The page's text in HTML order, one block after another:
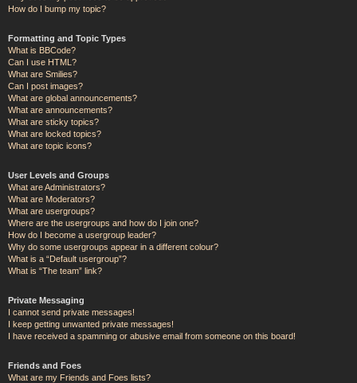
How do I bump my topic?
Formatting and Topic Types
What is BBCode?
Can I use HTML?
What are Smilies?
Can I post images?
What are global announcements?
What are announcements?
What are sticky topics?
What are locked topics?
What are topic icons?
User Levels and Groups
What are Administrators?
What are Moderators?
What are usergroups?
Where are the usergroups and how do I join one?
How do I become a usergroup leader?
Why do some usergroups appear in a different colour?
What is a “Default usergroup”?
What is “The team” link?
Private Messaging
I cannot send private messages!
I keep getting unwanted private messages!
I have received a spamming or abusive email from someone on this board!
Friends and Foes
What are my Friends and Foes lists?